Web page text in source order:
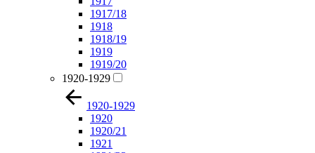
1917/18
1918
1918/19
1919
1919/20
1920-1929
1920-1929
1920
1920/21
1921